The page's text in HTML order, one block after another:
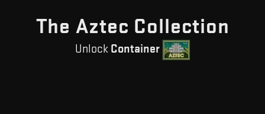
The Aztec Collection
Unlock Container